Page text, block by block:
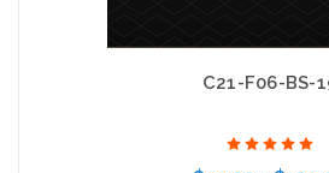
C21-F06-BS-